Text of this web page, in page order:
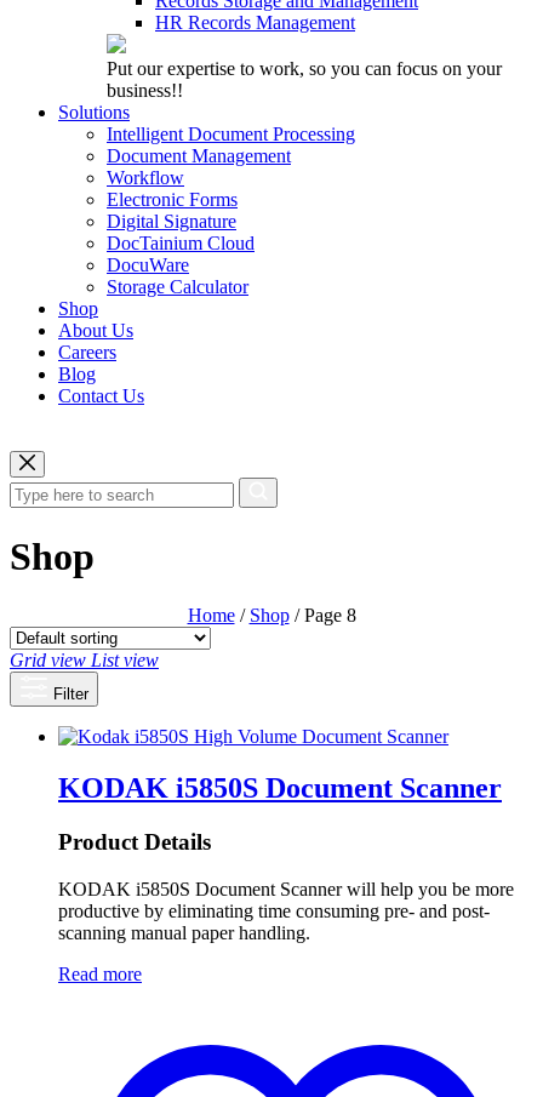
HR Records Management
Put our expertise to work, so you can focus on your
business!!
Solutions
Intelligent Document Processing
Document Management
Workflow
Electronic Forms
Digital Signature
DocTainium Cloud
DocuWare
Storage Calculator
Shop
About Us
Careers
Blog
Contact Us
Shop
Home/ Shop/ Page 8
Grid view List view
Filter
KODAK i5850S Document Scanner
Product Details
KODAK i5850S Document Scanner will help you be more
productive by eliminating time consuming pre- and post-
scanning manual paper handling.
Read more